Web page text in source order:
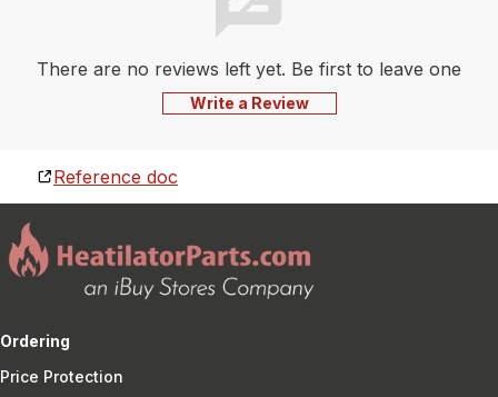
There are no reviews left yet. Be first to leave one
Write a Review
Reference doc
Ordering
Price Protection